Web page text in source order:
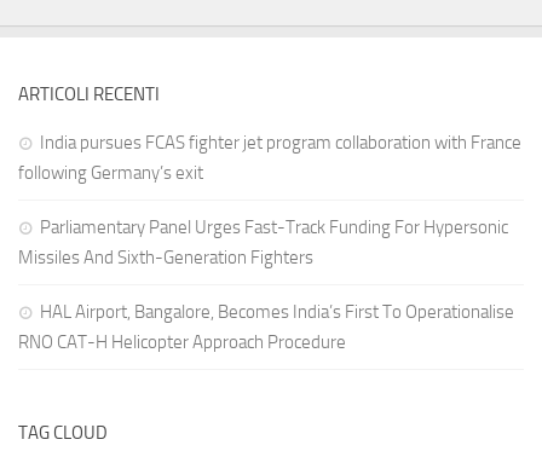
ARTICOLI RECENTI
India pursues FCAS fighter jet program collaboration with France
following Germany’s exit
Parliamentary Panel Urges Fast-Track Funding For Hypersonic
Missiles And Sixth-Generation Fighters
HAL Airport, Bangalore, Becomes India’s First To Operationalise
RNO CAT-H Helicopter Approach Procedure
TAG CLOUD